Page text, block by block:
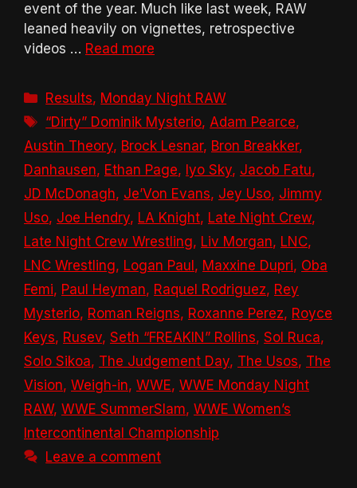
event of the year. Much like last week, RAW
leaned heavily on vignettes, retrospective
videos … Read more
Categories
Results, Monday Night RAW
Tags
“Dirty” Dominik Mysterio, Adam Pearce,
Austin Theory, Brock Lesnar, Bron Breakker,
Danhausen, Ethan Page, Iyo Sky, Jacob Fatu,
JD McDonagh, Je’Von Evans, Jey Uso, Jimmy
Uso, Joe Hendry, LA Knight, Late Night Crew,
Late Night Crew Wrestling, Liv Morgan, LNC,
LNC Wrestling, Logan Paul , Maxxine Dupri, Oba
Femi, Paul Heyman, Raquel Rodriguez, Rey
Mysterio, Roman Reigns, Roxanne Perez, Royce
Keys, Rusev, Seth “FREAKIN” Rollins, Sol Ruca,
Solo Sikoa, The Judgement Day, The Usos, The
Vision, Weigh-in, WWE, WWE Monday Night
RAW, WWE SummerSlam, WWE Women’s
Intercontinental Championship
Leave a comment